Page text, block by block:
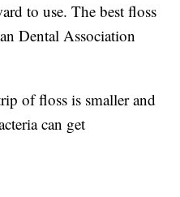
to use. The best floss
Dental Association
of floss is smaller and
can get